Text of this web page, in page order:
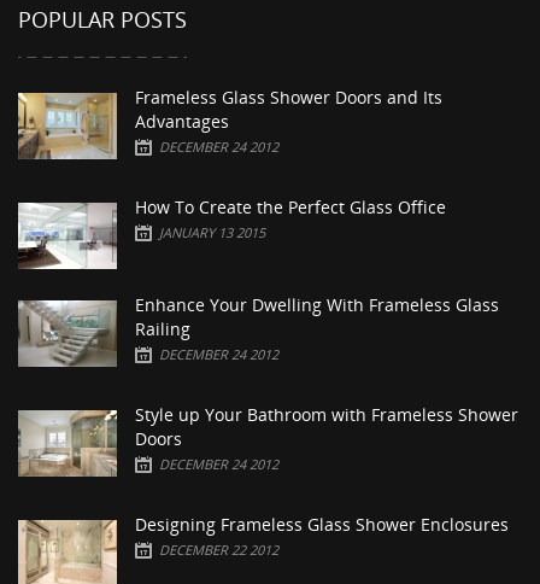
POPULAR POSTS
Frameless Glass Shower Doors and Its
Advantages
DECEMBER 24 2012
How To Create the Perfect Glass Office
JANUARY 13 2015
Enhance Your Dwelling With Frameless Glass
Railing
DECEMBER 24 2012
Style up Your Bathroom with Frameless Shower
Doors
DECEMBER 24 2012
Designing Frameless Glass Shower Enclosures
DECEMBER 22 2012